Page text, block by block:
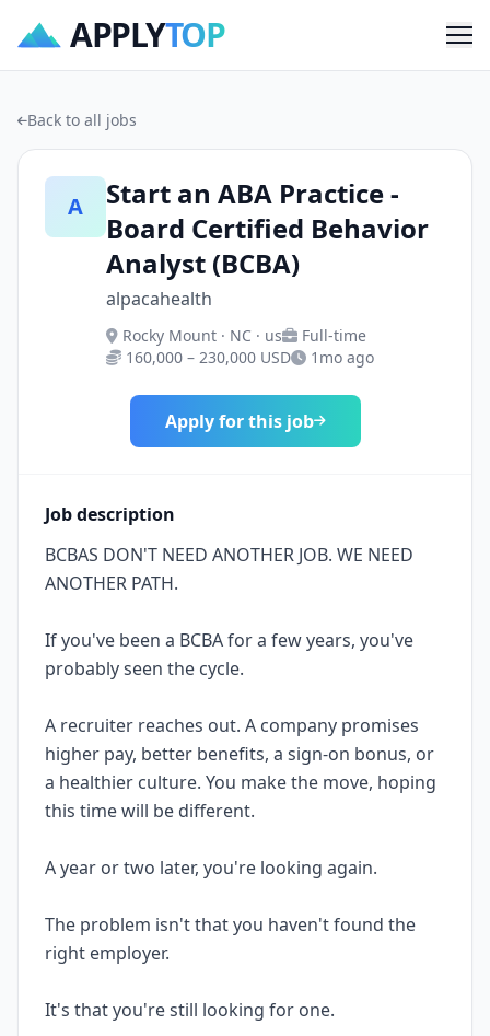
APPLYTOP
Back to all jobs
A
Start an ABA Practice -
Board Certified Behavior
Analyst (BCBA)
alpacahealth
Rocky Mount · NC · us
Full-time
160,000 – 230,000 USD
1mo ago
Apply for this job
Job description
BCBAS DON'T NEED ANOTHER JOB. WE NEED
ANOTHER PATH.
If you've been a BCBA for a few years, you've
probably seen the cycle.
A recruiter reaches out. A company promises
higher pay, better benefits, a sign-on bonus, or
a healthier culture. You make the move, hoping
this time will be different.
A year or two later, you're looking again.
The problem isn't that you haven't found the
right employer.
It's that you're still looking for one.